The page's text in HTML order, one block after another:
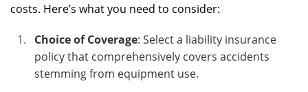
costs. Here’s what you need to consider:
Choice of Coverage: Select a liability insurance
policy that comprehensively covers accidents
stemming from equipment use.